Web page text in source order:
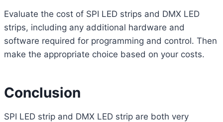
Evaluate the cost of SPI LED strips and DMX LED
strips, including any additional hardware and
software required for programming and control. Then
make the appropriate choice based on your costs.
Conclusion
SPI LED strip and DMX LED strip are both very